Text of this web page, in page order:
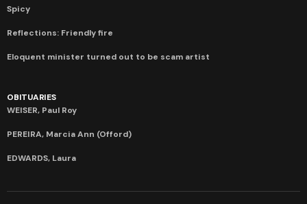
Spicy
Reflections: Friendly fire
Eloquent minister turned out to be scam artist
OBITUARIES
WEISER, Paul Roy
PEREIRA, Marcia Ann (Offord)
EDWARDS, Laura